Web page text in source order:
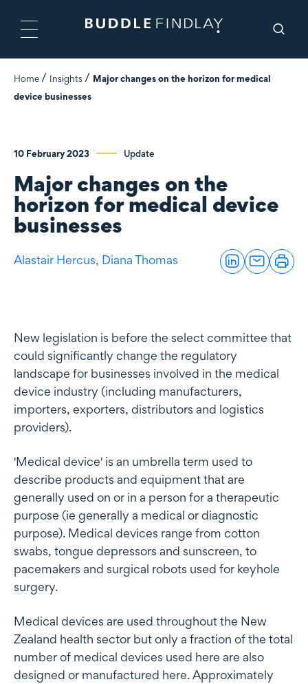
Home Insights
Major changes on the horizon for medical
device businesses
10 February 2023 Update
Major changes on the
horizon for medical device
businesses
Alastair Hercus, Diana Thomas
New legislation is before the select committee that
could significantly change the regulatory
landscape for businesses involved in the medical
device industry (including manufacturers,
importers, exporters, distributors and logistics
providers).
'Medical device' is an umbrella term used to
describe products and equipment that are
generally used on or in a person for a therapeutic
purpose (ie generally a medical or diagnostic
purpose). Medical devices range from cotton
swabs, tongue depressors and sunscreen, to
pacemakers and surgical robots used for keyhole
surgery.
Medical devices are used throughout the New
Zealand health sector but only a fraction of the total
number of medical devices used here are also
designed or manufactured here. Approximately